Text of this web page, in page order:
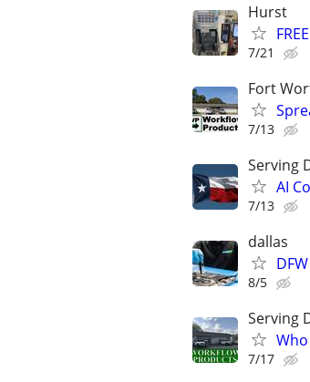
Hurst
7/21
Fort
7/13
Serving
AI
7/13
dallas
8/5
Serving
7/17